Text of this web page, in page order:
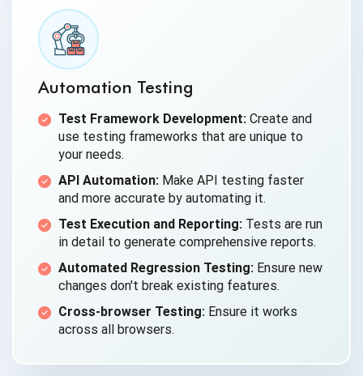
Automation Testing
Test Framework Development: Create and
use testing frameworks that are unique to
your needs.
API Automation: Make API testing faster
and more accurate by automating it.
Test Execution and Reporting: Tests are run
in detail to generate comprehensive reports.
Automated Regression Testing: Ensure new
changes don't break existing features.
Cross-browser Testing: Ensure it works
across all browsers.